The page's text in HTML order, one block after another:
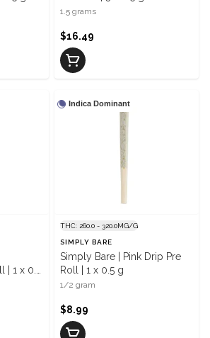
1.5 grams
$16.49
1 x 0.5
Indica Dominant
THC: 260.0 - 320.0MG/G
SIMPLY BARE
Simply Bare | Pink Drip Pre
Roll | 1 x 0.5 g
1/2 gram
$8.99